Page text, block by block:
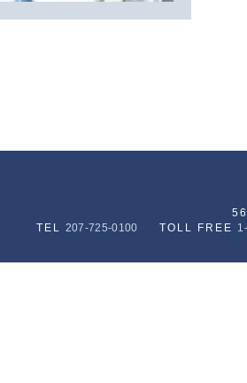
TEL 207-725-0100 TOLL FREE